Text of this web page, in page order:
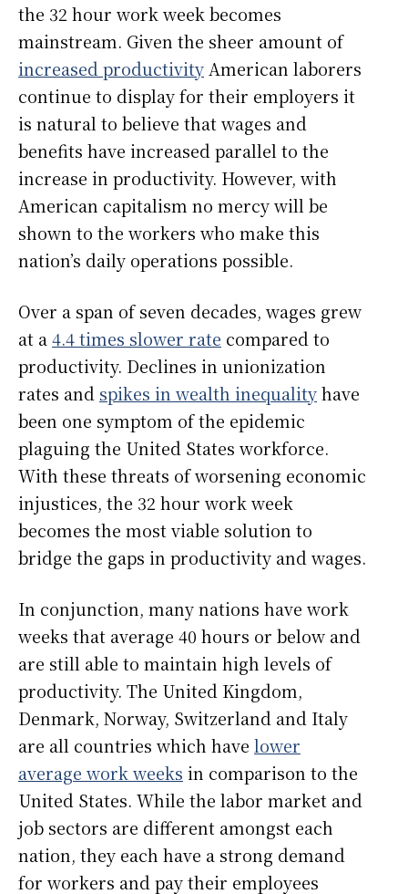
the 32 hour work week becomes
mainstream. Given the sheer amount of
increased productivity American laborers
continue to display for their employers it
is natural to believe that wages and
benefits have increased parallel to the
increase in productivity. However, with
American capitalism no mercy will be
shown to the workers who make this
nation’s daily operations possible.
Over a span of seven decades, wages grew
at a 4.4 times slower rate compared to
productivity. Declines in unionization
rates and spikes in wealth inequalityhave
been one symptom of the epidemic
plaguing the United States workforce.
With these threats of worsening economic
injustices, the 32 hour work week
becomes the most viable solution to
bridge the gaps in productivity and wages.
In conjunction, many nations have work
weeks that average 40 hours or below and
are still able to maintain high levels of
productivity. The United Kingdom,
Denmark, Norway, Switzerland and Italy
are all countries which have lower
average work weeks in comparison to the
United States. While the labor market and
job sectors are different amongst each
nation, they each have a strong demand
for workers and pay their employees